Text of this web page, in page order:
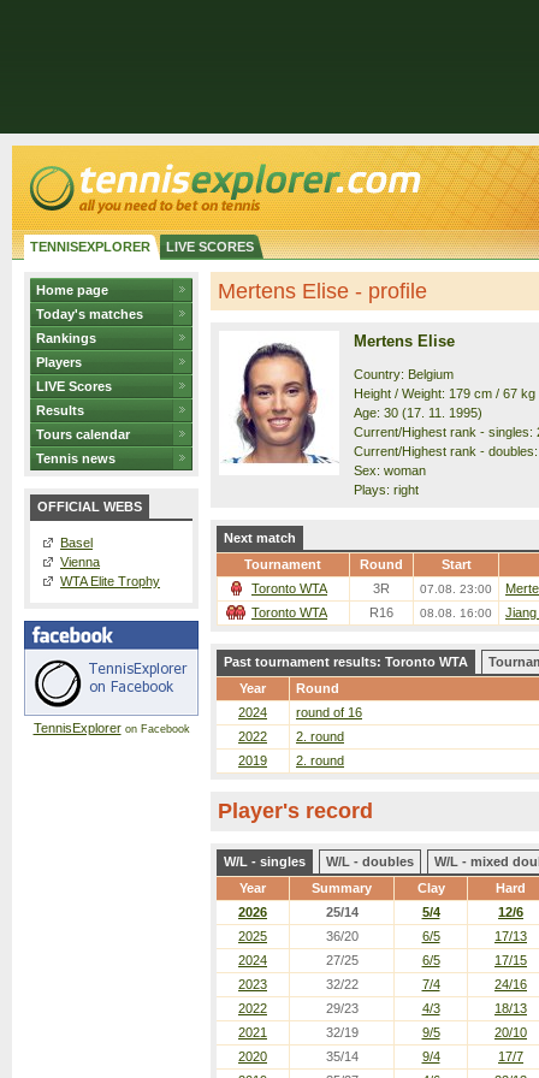
TENNISEXPLORER LIVE SCORES
Home page
Today's matches
Rankings
Players
LIVE Scores
Results
Tours calendar
Tennis news
OFFICIAL WEBS
Basel
Vienna
WTA Elite Trophy
TennisExploreron Facebook
Mertens Elise - profile
Mertens Elise
Country: Belgium
Height / Weight: 179 cm / 67 kg
Age: 30 (17. 11. 1995)
Current/Highest rank - singles:
Current/Highest rank -
Sex: woman
Plays: right
Next match
Tournament
Round
Start
Toronto WTA
3R 07.08. 23:00
Toronto WTA
R16 08.08. 16:00 Jiang
Past tournament results: Toronto WTA
Year
Round
2024
round of 16
2022
2. round
2019
2. round
Player's record
W/L - singles W/L - doubles
W/L - mixed
Year
Summary Clay Hard
2026 25/14 5/4
12/6
2025
36/20 6/5
17/13
2024
27/25 6/5
17/15
2023
32/22 7/4
24/16
2022
29/23 4/3
18/13
2021
32/19 9/5
20/10
2020
35/14 9/4
17/7